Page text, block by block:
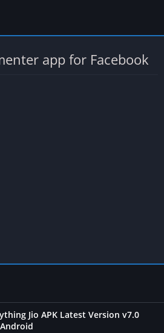
app for Facebook
Jio APK Latest Version v7.0